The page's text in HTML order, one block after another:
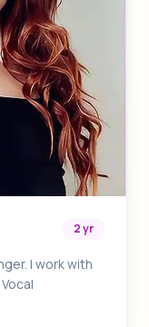
2 yr
I work with